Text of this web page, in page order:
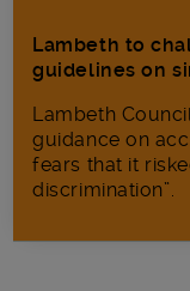
Lambeth to
guidelines on
Lambeth
guidance on
fears that it
discrimination”.